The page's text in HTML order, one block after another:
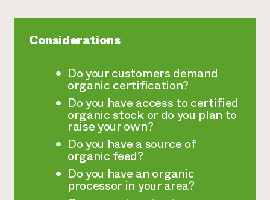
hotline
Considerations
Do your customers demand
organic certification?
Do you have access to certified
organic stock or do you plan to
raise your own?
Do you have a source of
organic feed?
Do you have an organic
processor in your area?